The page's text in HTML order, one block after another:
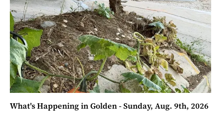
What's Happening in Golden - Sunday, Aug. 9th, 2026